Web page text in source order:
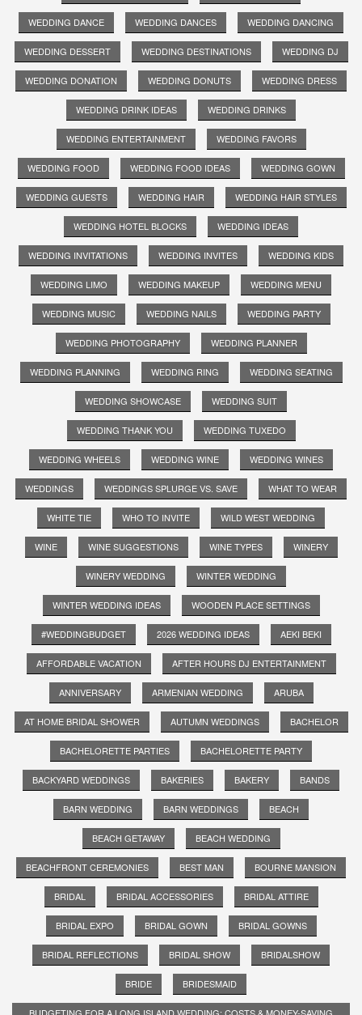
WEDDING DANCE WEDDING DANCES WEDDING DANCING
WEDDING DESSERT WEDDING DESTINATIONS WEDDING DJ
WEDDING DONATION WEDDING DONUTS WEDDING DRESS
WEDDING DRINK IDEAS WEDDING DRINKS
WEDDING ENTERTAINMENT WEDDING FAVORS
WEDDING FOOD WEDDING FOOD IDEAS WEDDING GOWN
WEDDING GUESTS WEDDING HAIR WEDDING HAIR STYLES
WEDDING HOTEL BLOCKS WEDDING IDEAS
WEDDING INVITATIONS WEDDING INVITES WEDDING KIDS
WEDDING LIMO WEDDING MAKEUP WEDDING MENU
WEDDING MUSIC WEDDING NAILS WEDDING PARTY
WEDDING PHOTOGRAPHY WEDDING PLANNER
WEDDING PLANNING WEDDING RING WEDDING SEATING
WEDDING SHOWCASE WEDDING SUIT
WEDDING THANK YOU WEDDING TUXEDO
WEDDING WHEELS WEDDING WINE WEDDING WINES
WEDDINGS WEDDINGS SPLURGE VS. SAVE WHAT TO WEAR
WHITE TIE WHO TO INVITE WILD WEST WEDDING
WINE WINE SUGGESTIONS WINE TYPES WINERY
WINERY WEDDING WINTER WEDDING
WINTER WEDDING IDEAS WOODEN PLACE SETTINGS
#WEDDINGBUDGET 2026 WEDDING IDEAS AEKI BEKI
AFFORDABLE VACATION AFTER HOURS DJ ENTERTAINMENT
ANNIVERSARY ARMENIAN WEDDING ARUBA
AT HOME BRIDAL SHOWER AUTUMN WEDDINGS BACHELOR
BACHELORETTE PARTIES BACHELORETTE PARTY
BACKYARD WEDDINGS BAKERIES BAKERY BANDS
BARN WEDDING BARN WEDDINGS BEACH
BEACH GETAWAY BEACH WEDDING
BEACHFRONT CEREMONIES BEST MAN BOURNE MANSION
BRIDAL BRIDAL ACCESSORIES BRIDAL ATTIRE
BRIDAL EXPO BRIDAL GOWN BRIDAL GOWNS
BRIDAL REFLECTIONS BRIDAL SHOW BRIDALSHOW
BRIDE BRIDESMAID
BUDGETING FOR A LONG ISLAND WEDDING: COSTS & MONEY-SAVING